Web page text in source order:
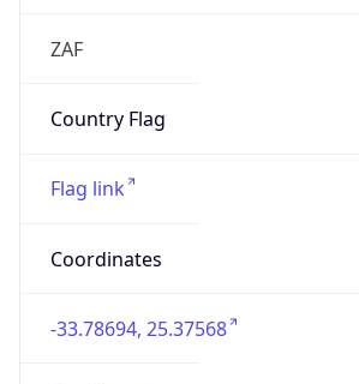
ZAF
Country Flag
Flag link
Coordinates
-33.78694, 25.37568